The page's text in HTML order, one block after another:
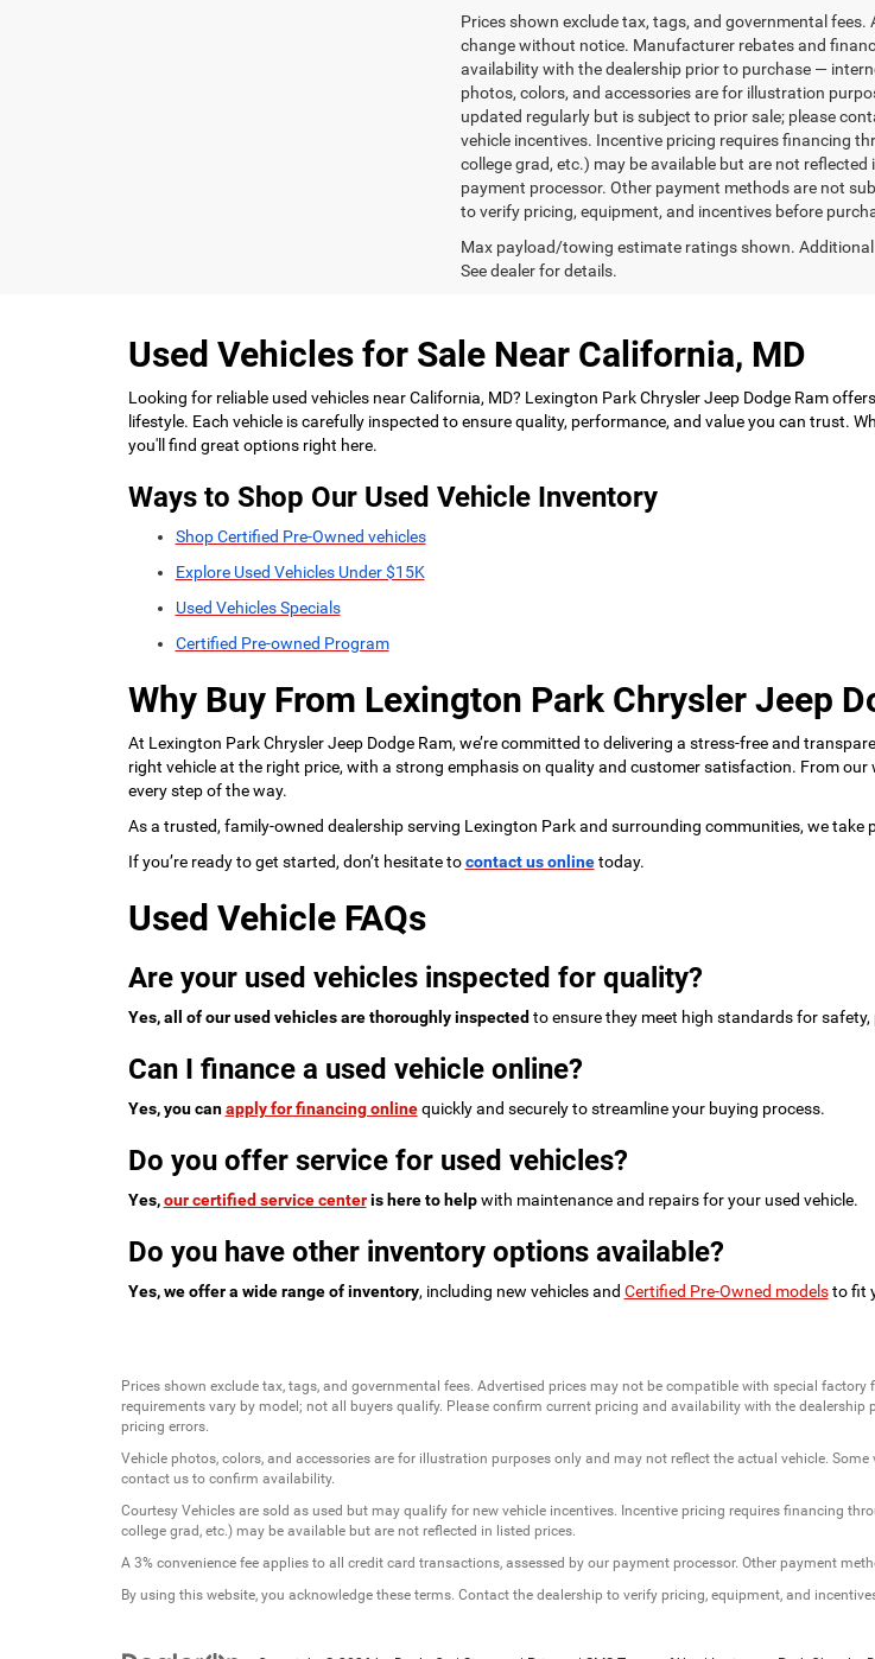
Prices shown exclude tax, tags, and governmental
change without notice. Manufacturer rebates and
availability with the dealership prior to purchase —
photos, colors, and accessories are for illustration
updated regularly but is subject to prior sale; please
vehicle incentives. Incentive pricing requires financing
college grad, etc.) may be available but are not
payment processor. Other payment methods are not
to verify pricing, equipment, and incentives before
Max payload/towing estimate ratings shown.
See dealer for details.
Used Vehicles for Sale Near California, MD
Looking for reliable used vehicles near California, MD? Lexington Park Chrysler Jeep Dodge Ram
lifestyle. Each vehicle is carefully inspected to ensure quality, performance, and value you can trust.
you'll find great options right here.
Ways to Shop Our Used Vehicle Inventory
Shop Certified Pre-Owned vehicles
Explore Used Vehicles Under $15K
Used Vehicles Specials
Certified Pre-owned Program
Why Buy From Lexington Park Chrysler Jeep
At Lexington Park Chrysler Jeep Dodge Ram, we’re committed to delivering a stress-free and
right vehicle at the right price, with a strong emphasis on quality and customer satisfaction. From
every step of the way.
As a trusted, family-owned dealership serving Lexington Park and surrounding communities, we
If you’re ready to get started, don’t hesitate tocontact us onlinetoday.
Used Vehicle FAQs
Are your used vehicles inspected for quality?
Yes, all of our used vehicles are thoroughly inspected to ensure they meet high standards for
Can I finance a used vehicle online?
Yes, you canapply for financing onlinequickly and securely to streamline your buying process.
Do you offer service for used vehicles?
Yes,our certified service centeris here to helpwith maintenance and repairs for your used vehicle.
Do you have other inventory options available?
Yes, we offer a wide range of inventory, including new vehicles and Certified Pre-Owned modelsto fit
Prices shown exclude tax, tags, and governmental fees. Advertised prices may not be compatible with special
requirements vary by model; not all buyers qualify. Please confirm current pricing and availability with the
pricing errors.
Vehicle photos, colors, and accessories are for illustration purposes only and may not reflect the actual vehicle.
contact us to confirm availability.
Courtesy Vehicles are sold as used but may qualify for new vehicle incentives. Incentive pricing requires financing
college grad, etc.) may be available but are not reflected in listed prices.
A 3% convenience fee applies to all credit card transactions, assessed by our payment processor. Other payment
By using this website, you acknowledge these terms. Contact the dealership to verify pricing, equipment, and